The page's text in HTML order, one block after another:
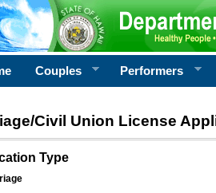
Couples Performers
Civil Union License
Type